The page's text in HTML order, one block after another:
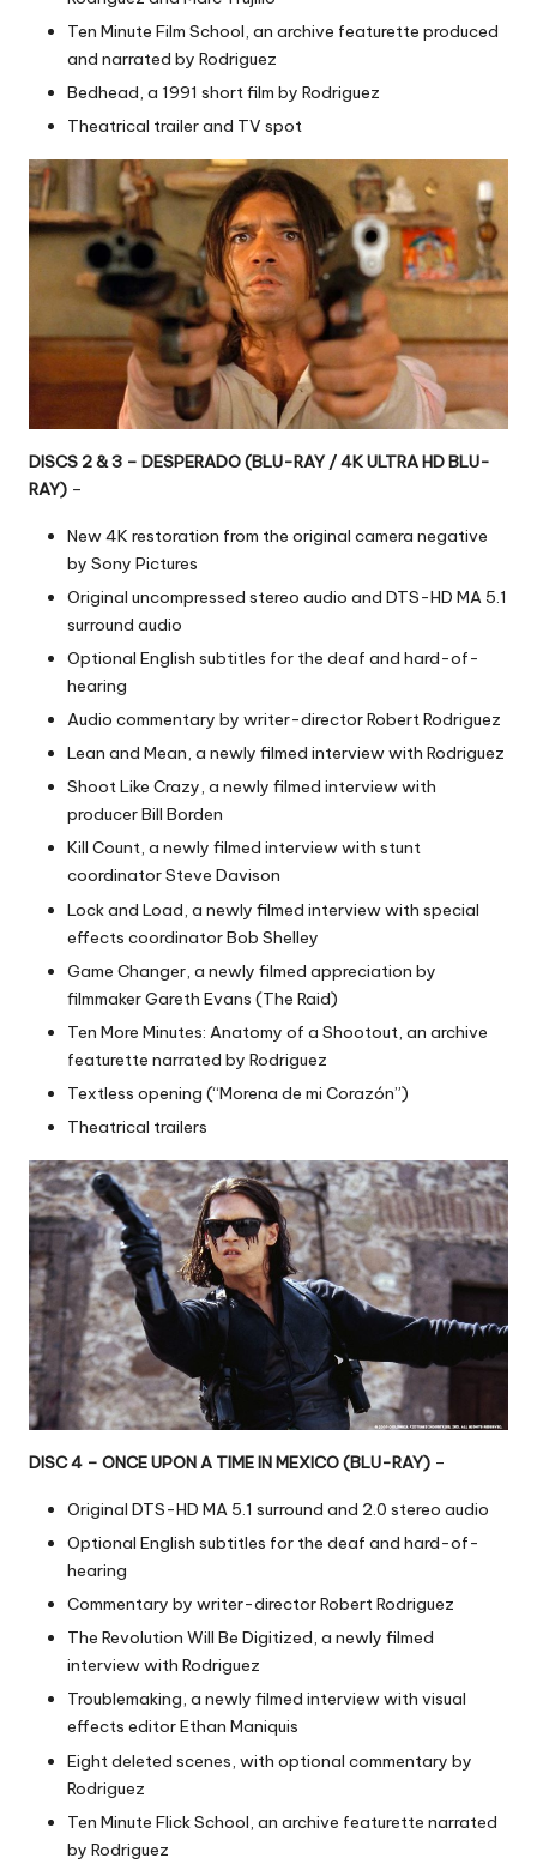
Ten Minute Film School, an archive featurette produced
and narrated by Rodriguez
Bedhead, a 1991 short film by Rodriguez
Theatrical trailer and TV spot
DISCS 2 & 3 – DESPERADO (BLU-RAY / 4K ULTRA HD BLU-
RAY) –
New 4K restoration from the original camera negative
by Sony Pictures
Original uncompressed stereo audio and DTS-HD MA 5.1
surround audio
Optional English subtitles for the deaf and hard-of-
hearing
Audio commentary by writer-director Robert Rodriguez
Lean and Mean, a newly filmed interview with Rodriguez
Shoot Like Crazy, a newly filmed interview with
producer Bill Borden
Kill Count, a newly filmed interview with stunt
coordinator Steve Davison
Lock and Load, a newly filmed interview with special
effects coordinator Bob Shelley
Game Changer, a newly filmed appreciation by
filmmaker Gareth Evans (The Raid)
Ten More Minutes: Anatomy of a Shootout, an archive
featurette narrated by Rodriguez
Textless opening (“Morena de mi Corazón”)
Theatrical trailers
DISC 4 – ONCE UPON A TIME IN MEXICO (BLU-RAY) –
Original DTS-HD MA 5.1 surround and 2.0 stereo audio
Optional English subtitles for the deaf and hard-of-
hearing
Commentary by writer-director Robert Rodriguez
The Revolution Will Be Digitized, a newly filmed
interview with Rodriguez
Troublemaking, a newly filmed interview with visual
effects editor Ethan Maniquis
Eight deleted scenes, with optional commentary by
Rodriguez
Ten Minute Flick School, an archive featurette narrated
by Rodriguez